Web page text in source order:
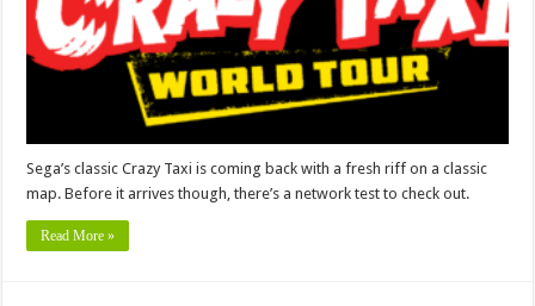
Sega’s classic Crazy Taxi is coming back with a fresh riff on a classic
map. Before it arrives though, there’s a network test to check out.
Read More »